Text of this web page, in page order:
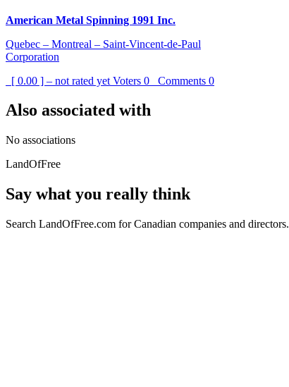
American Metal Spinning 1991 Inc.
Quebec – Montreal – Saint-Vincent-de-Paul
Corporation
[ 0.00 ] – not rated yet Voters 0 Comments 0
Also associated with
No associations
LandOfFree
Say what you really think
Search LandOfFree.com for Canadian companies and